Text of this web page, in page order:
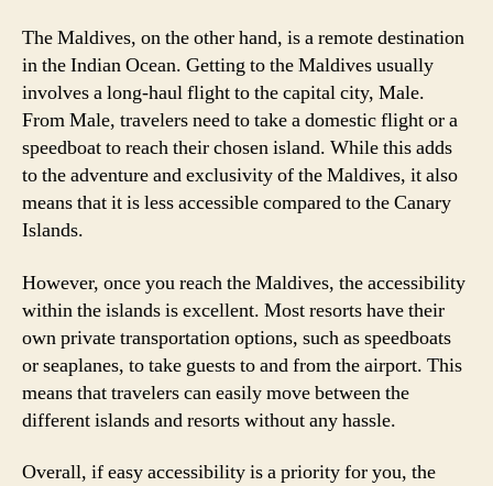
The Maldives, on the other hand, is a remote destination
in the Indian Ocean. Getting to the Maldives usually
involves a long-haul flight to the capital city, Male.
From Male, travelers need to take a domestic flight or a
speedboat to reach their chosen island. While this adds
to the adventure and exclusivity of the Maldives, it also
means that it is less accessible compared to the Canary
Islands.
However, once you reach the Maldives, the accessibility
within the islands is excellent. Most resorts have their
own private transportation options, such as speedboats
or seaplanes, to take guests to and from the airport. This
means that travelers can easily move between the
different islands and resorts without any hassle.
Overall, if easy accessibility is a priority for you, the